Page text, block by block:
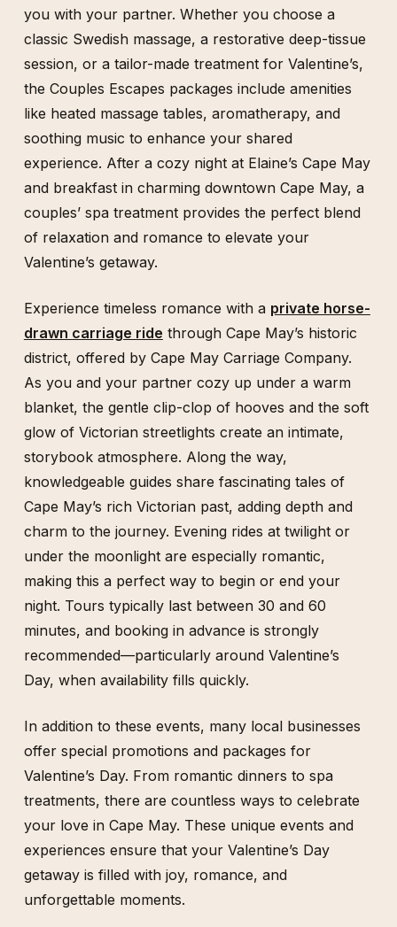
you with your partner. Whether you choose a
classic Swedish massage, a restorative deep-tissue
session, or a tailor-made treatment for Valentine’s,
the Couples Escapes packages include amenities
like heated massage tables, aromatherapy, and
soothing music to enhance your shared
experience. After a cozy night at Elaine’s Cape May
and breakfast in charming downtown Cape May, a
couples’ spa treatment provides the perfect blend
of relaxation and romance to elevate your
Valentine’s getaway.
Experience timeless romance with a private horse-
drawn carriage ride through Cape May’s historic
district, offered by Cape May Carriage Company.
As you and your partner cozy up under a warm
blanket, the gentle clip-clop of hooves and the soft
glow of Victorian streetlights create an intimate,
storybook atmosphere. Along the way,
knowledgeable guides share fascinating tales of
Cape May’s rich Victorian past, adding depth and
charm to the journey. Evening rides at twilight or
under the moonlight are especially romantic,
making this a perfect way to begin or end your
night. Tours typically last between 30 and 60
minutes, and booking in advance is strongly
recommended—particularly around Valentine’s
Day, when availability fills quickly.
In addition to these events, many local businesses
offer special promotions and packages for
Valentine’s Day. From romantic dinners to spa
treatments, there are countless ways to celebrate
your love in Cape May. These unique events and
experiences ensure that your Valentine’s Day
getaway is filled with joy, romance, and
unforgettable moments.